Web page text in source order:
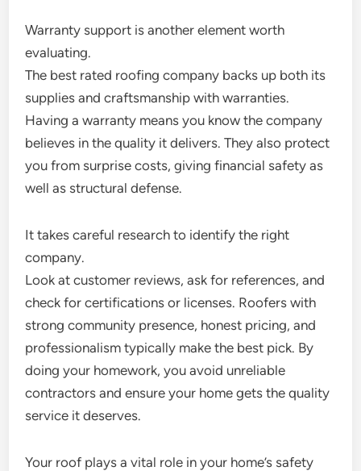
Warranty support is another element worth
evaluating.
The best rated roofing company backs up both its
supplies and craftsmanship with warranties.
Having a warranty means you know the company
believes in the quality it delivers. They also protect
you from surprise costs, giving financial safety as
well as structural defense.
It takes careful research to identify the right
company.
Look at customer reviews, ask for references, and
check for certifications or licenses. Roofers with
strong community presence, honest pricing, and
professionalism typically make the best pick. By
doing your homework, you avoid unreliable
contractors and ensure your home gets the quality
service it deserves.
Your roof plays a vital role in your home’s safety